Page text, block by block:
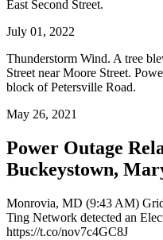
East Second Street.
July 01, 2022
Thunderstorm Wind. A tree
Street near Moore Street.
block of Petersville Road.
May 26, 2021
Power Outage
Buckeystown,
Monrovia, MD (9:43 AM)
Ting Network detected an
https://t.co/nov7c4GC8J